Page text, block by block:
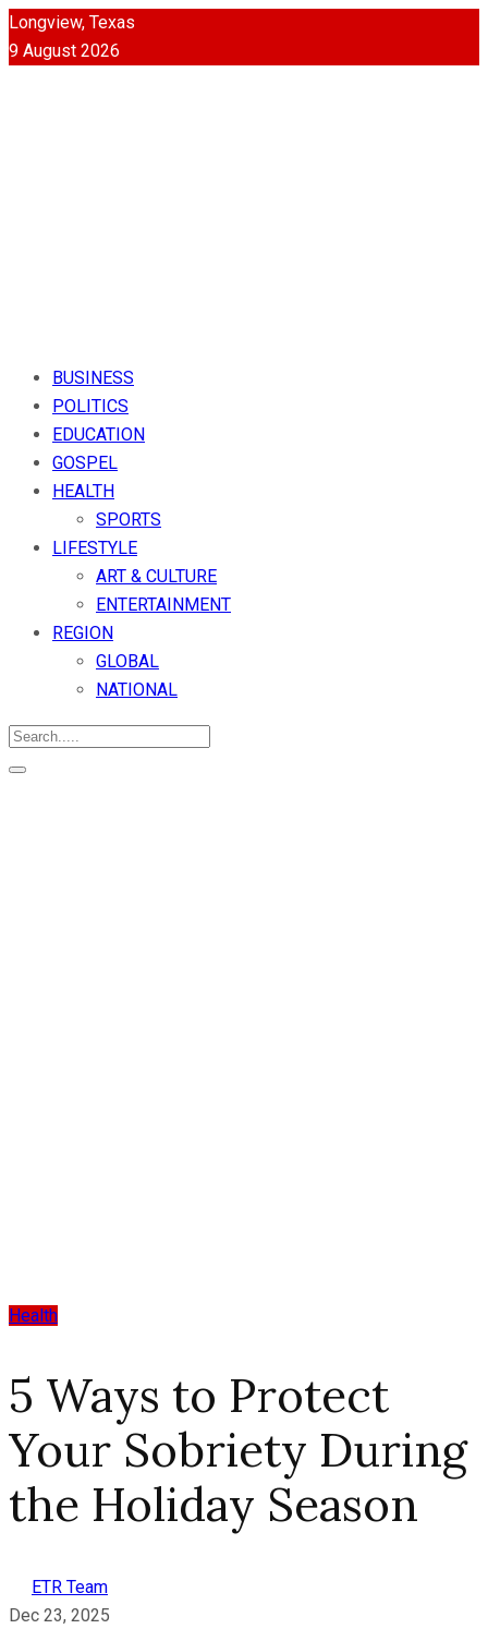
Longview, Texas
9 August 2026
BUSINESS
POLITICS
EDUCATION
GOSPEL
HEALTH
SPORTS
LIFESTYLE
ART & CULTURE
ENTERTAINMENT
REGION
GLOBAL
NATIONAL
Health
5 Ways to Protect
Your Sobriety During
the Holiday Season
ETR Team
Dec 23, 2025